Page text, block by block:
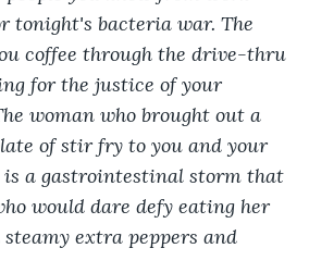
tonight's bacteria war. The
coffee through the drive-thru
for the justice of your
woman who brought out a
of stir fry to you and your
is a gastrointestinal storm that
would dare defy eating her
extra peppers and